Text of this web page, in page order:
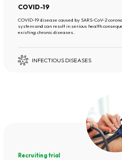
COVID-19
COVID-19 disease caused by SARS-CoV-2
system and can result in serious health
existing chronic diseases.
INFECTIOUS DISEASES
Recruiting trial